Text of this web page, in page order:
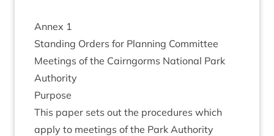
Annex 1
Stand­ing Orders for Plan­ning Com­mit­tee
Meet­ings of the Cairngorms Nation­al Park
Authority
Pur­pose
This paper sets out the pro­ced­ures which
apply to meet­ings of the Park Author­ity